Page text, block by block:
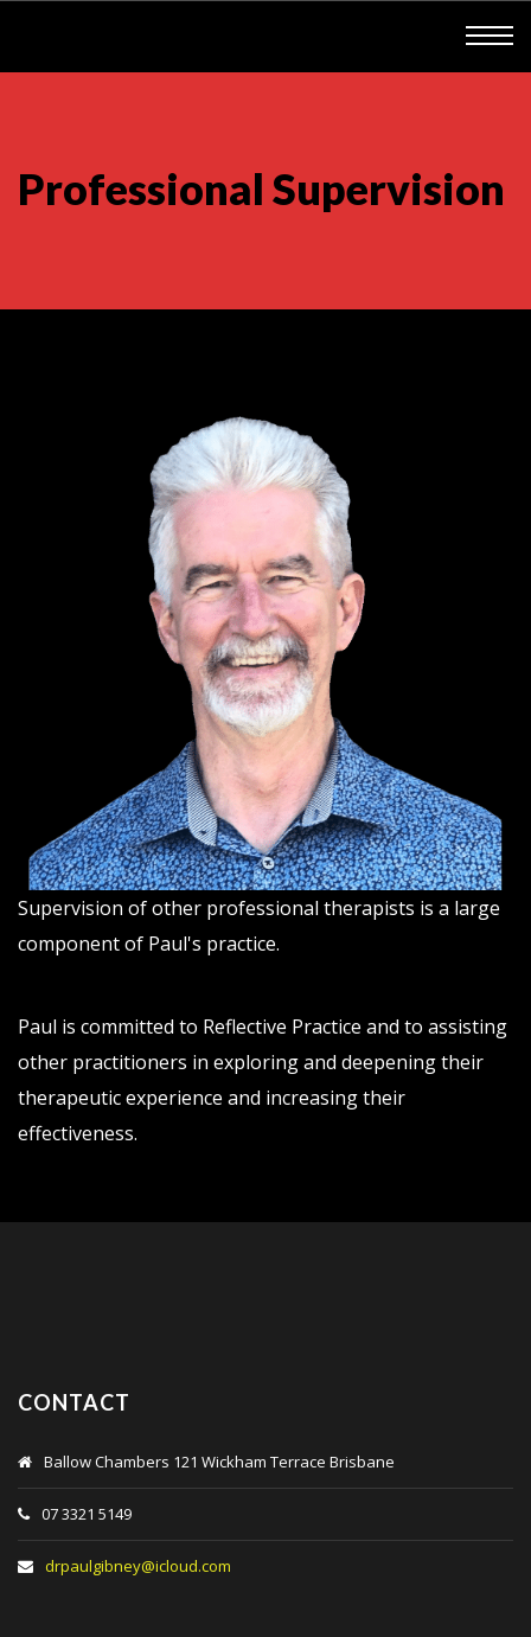
Professional Supervision
Supervision of other professional therapists is a large
component of Paul's practice.
Paul is committed to Reflective Practice and to assisting
other practitioners in exploring and deepening their
therapeutic experience and increasing their
effectiveness.
CONTACT
Ballow Chambers 121 Wickham Terrace Brisbane
07 3321 5149
drpaulgibney@icloud.com